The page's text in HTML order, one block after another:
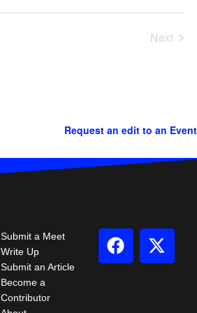
Next
Request an edit to an Event
Submit a Meet
Write Up
Submit an Article
Become a
Contributor